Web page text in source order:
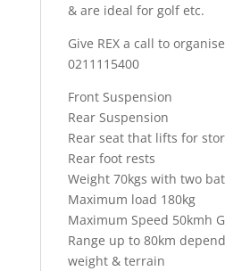
& are ideal for golf etc.
Give REX a call to
0211115400
Front Suspension
Rear Suspension
Rear seat that lifts for
Rear foot rests
Weight 70kgs with two
Maximum load 180kg
Maximum Speed 50kmh
Range up to 80km
weight & terrain